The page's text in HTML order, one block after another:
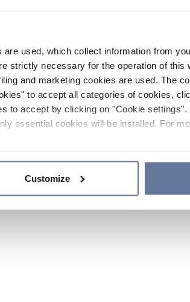
used, which collect information from
strictly necessary for the operation of this
and marketing cookies are used. The
to accept all categories of cookies,
to accept by clicking on "Cookie
essential cookies will be installed. For
Customize